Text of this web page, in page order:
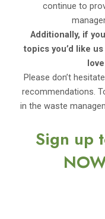
continue to
Additionally, if
topics you’d
like
Please don’t
recommendations.
in the waste
Sign up